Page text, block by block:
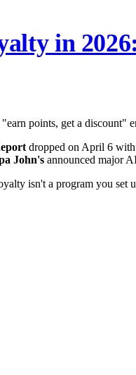
in
points, get a
dropped on April 6
John's announced major
isn't a program you